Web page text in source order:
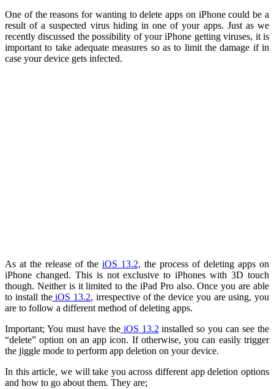
One of the reasons for wanting to delete apps on iPhone could be a
result of a suspected virus hiding in one of your apps. Just as we
recently discussed the possibility of your iPhone getting viruses, it is
important to take adequate measures so as to limit the damage if in
case your device gets infected.
As at the release of the iOS 13.2, the process of deleting apps on
iPhone changed. This is not exclusive to iPhones with 3D touch
though. Neither is it limited to the iPad Pro also. Once you are able
to install theiOS 13.2, irrespective of the device you are using, you
are to follow a different method of deleting apps.
Important; You must have theiOS 13.2 installed so you can see the
“delete” option on an app icon. If otherwise, you can easily trigger
the jiggle mode to perform app deletion on your device.
In this article, we will take you across different app deletion options
and how to go about them. They are;